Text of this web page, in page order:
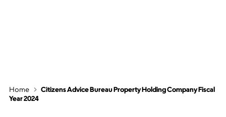
Home
Citizens Advice Bureau Property Holding Company Fiscal
Year 2024